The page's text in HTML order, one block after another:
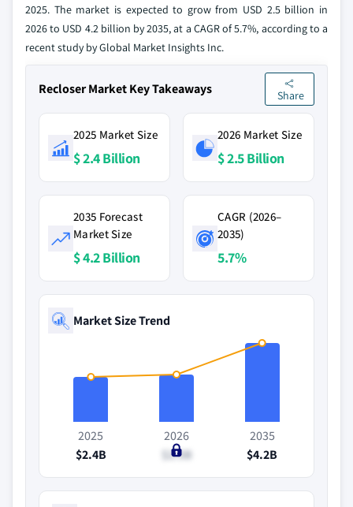
2025. The market is expected to grow from USD 2.5 billion in
2026 to USD 4.2 billion by 2035, at a CAGR of 5.7%, according to a
recent study by Global Market Insights Inc.
Recloser Market Key Takeaways Share
2025 Market Size
$ 2.4 Billion
2026 Market Size
$ 2.5 Billion
2035 Forecast
Market Size
$ 4.2 Billion
CAGR (2026–
2035)
5.7%
Market Size Trend
2025
$2.4B
2026
$2.5B
2035
$4.2B